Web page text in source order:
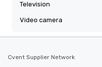
Television
Video camera
Cvent Supplier Network